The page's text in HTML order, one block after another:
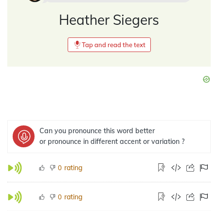
Heather Siegers
Tap and read the text
Can you pronounce this word better
or pronounce in different accent or variation ?
0 rating
0 rating